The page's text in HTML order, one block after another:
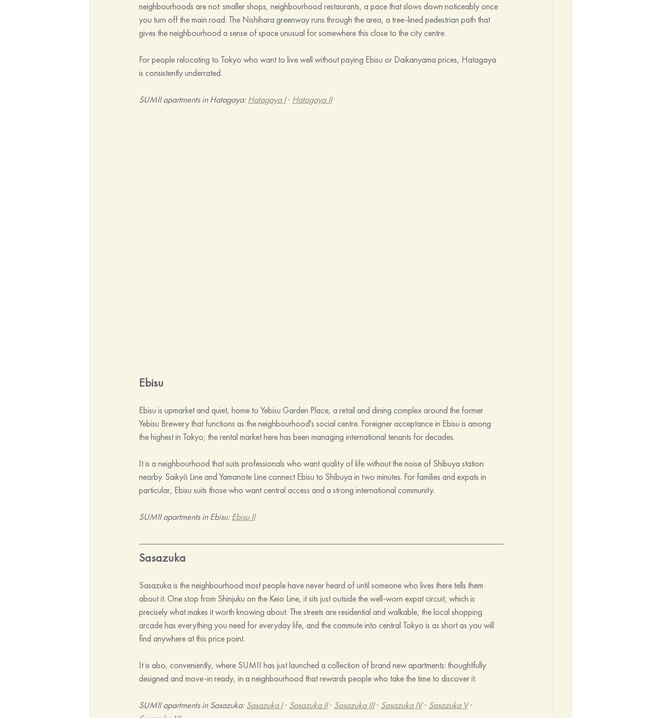
neighbourhoods are not: smaller shops, neighbourhood restaurants, a pace that slows down noticeably once
you turn off the main road. The Nishihara greenway runs through the area, a tree-lined pedestrian path that
gives the neighbourhood a sense of space unusual for somewhere this close to the city centre.
For people relocating to Tokyo who want to live well without paying Ebisu or Daikanyama prices, Hatagaya
is consistently underrated.
SUMII apartments in Hatagaya: Hatagaya I · Hatagaya II
Ebisu
Ebisu is upmarket and quiet, home to Yebisu Garden Place, a retail and dining complex around the former
Yebisu Brewery that functions as the neighbourhood's social centre. Foreigner acceptance in Ebisu is among
the highest in Tokyo; the rental market here has been managing international tenants for decades.
It is a neighbourhood that suits professionals who want quality of life without the noise of Shibuya station
nearby. Saikyō Line and Yamanote Line connect Ebisu to Shibuya in two minutes. For families and expats in
particular, Ebisu suits those who want central access and a strong international community.
SUMII apartments in Ebisu: Ebisu II
Sasazuka
Sasazuka is the neighbourhood most people have never heard of until someone who lives there tells them
about it. One stop from Shinjuku on the Keio Line, it sits just outside the well-worn expat circuit, which is
precisely what makes it worth knowing about. The streets are residential and walkable, the local shopping
arcade has everything you need for everyday life, and the commute into central Tokyo is as short as you will
find anywhere at this price point.
It is also, conveniently, where SUMII has just launched a collection of brand new apartments: thoughtfully
designed and move-in ready, in a neighbourhood that rewards people who take the time to discover it.
SUMII apartments in Sasazuka: Sasazuka I · Sasazuka II · Sasazuka III · Sasazuka IV · Sasazuka V ·